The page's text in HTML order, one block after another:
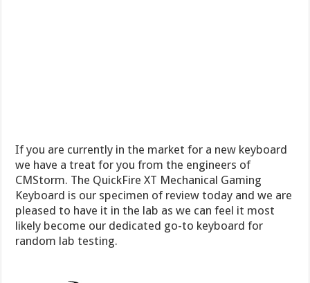
If you are currently in the market for a new keyboard
we have a treat for you from the engineers of
CMStorm. The QuickFire XT Mechanical Gaming
Keyboard is our specimen of review today and we are
pleased to have it in the lab as we can feel it most
likely become our dedicated go-to keyboard for
random lab testing.